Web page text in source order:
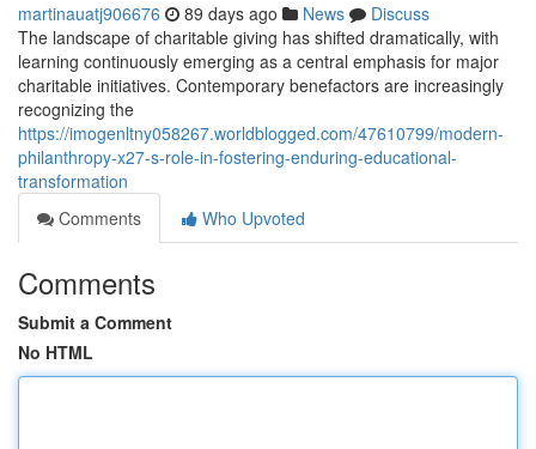
martinauatj906676 89 days ago News
Discuss
The landscape of charitable giving has shifted dramatically, with
learning continuously emerging as a central emphasis for major
charitable initiatives. Contemporary benefactors are increasingly
recognizing the
https://imogenltny058267.worldblogged.com/47610799/modern-
philanthropy-x27-s-role-in-fostering-enduring-educational-
transformation
Comments
Who Upvoted
Comments
Submit a Comment
No HTML